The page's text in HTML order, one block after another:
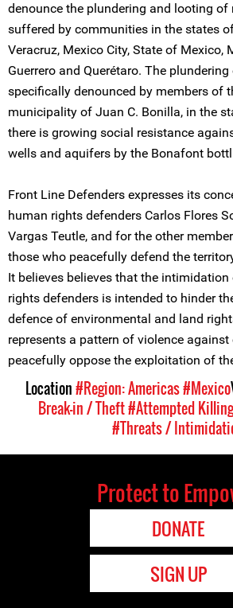
denounce the plundering and looting of
suffered by communities in the states
Veracruz, Mexico City, State of Mexico,
Guerrero and Querétaro. The
specifically denounced by members of
municipality of Juan C. Bonilla, in the
there is growing social resistance
wells and aquifers by the Bonafont
Front Line Defenders expresses its
human rights defenders Carlos Flores
Vargas Teutle, and for the other
those who peacefully defend the
It believes believes that the
rights defenders is intended to hinder
defence of environmental and land
represents a pattern of violence
peacefully oppose the exploitation of
Location#Region: Americas#Mexico
Break-in / Theft#Attempted
#Threats /
Protect to
DONATE
SIGN UP